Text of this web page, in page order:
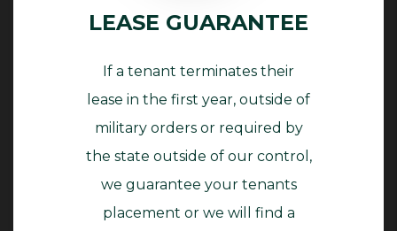
LEASE GUARANTEE
If a tenant terminates their
lease in the first year, outside of
military orders or required by
the state outside of our control,
we guarantee your tenants
placement or we will find a